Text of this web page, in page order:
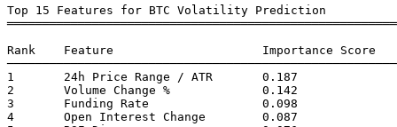
Top 15 Features for BTC Volatility Prediction
Rank    Feature                     Importance Score
1       24h Price Range / ATR       0.187
2       Volume Change %             0.142
3       Funding Rate                0.098
4       Open Interest Change        0.087